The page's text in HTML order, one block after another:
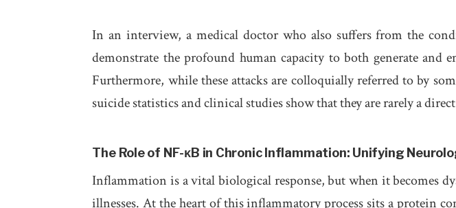
In an interview, a medical doctor who also suffers from the
demonstrate the profound human capacity to both generate and
Furthermore, while these attacks are colloquially referred to by
suicide statistics and clinical studies show that they are rarely a
The Role of NF-κB in Chronic Inflammation: Unifying
Inflammation is a vital biological response, but when it becomes
illnesses. At the heart of this inflammatory process sits a protein